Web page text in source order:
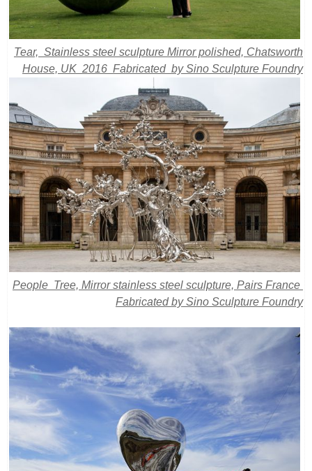
Tear, Stainless steel sculpture Mirror polished, Chatsworth
House, UK 2016 Fabricated by Sino Sculpture Foundry
People Tree, Mirror stainless steel sculpture, Pairs France
Fabricated by Sino Sculpture Foundry